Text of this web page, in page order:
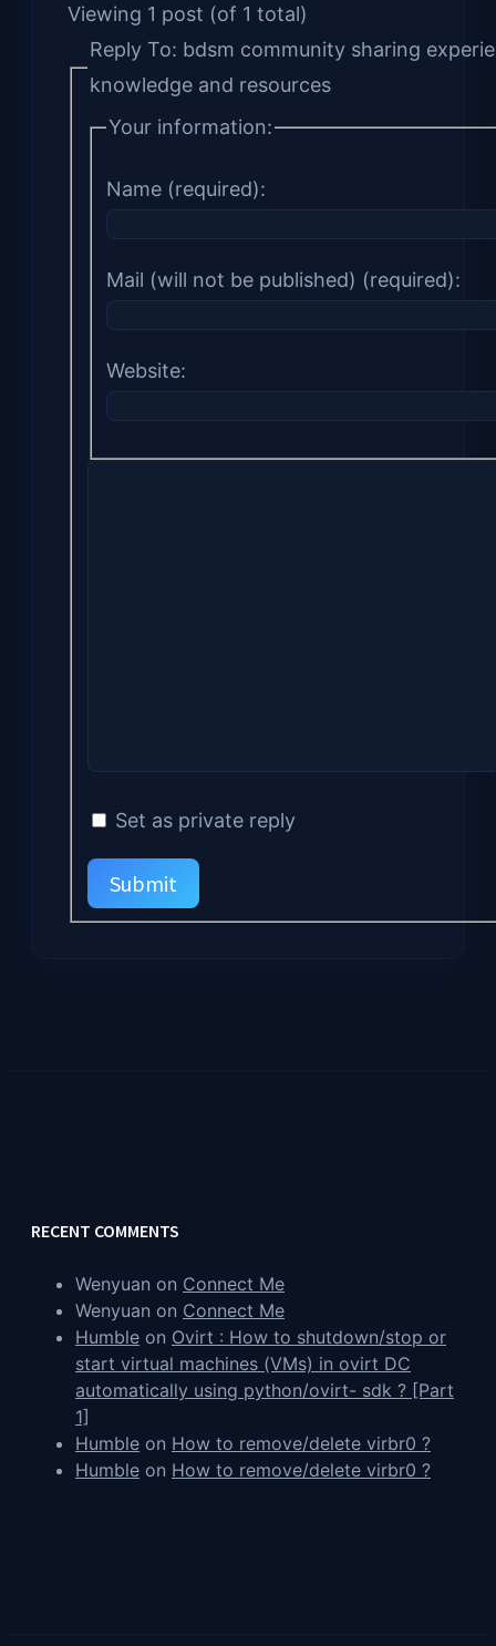
Viewing 1 post (of 1 total)
Reply To: bdsm community sharing
knowledge and resources
Your information:
Name (required):
Mail (will not be published) (required):
Website:
Set as private reply
Submit
RECENT COMMENTS
Wenyuan on Connect Me
Wenyuan on Connect Me
Humble on Ovirt : How to shutdown/stop or
start virtual machines (VMs) in ovirt DC
automatically using python/ovirt- sdk ? [Part
1]
Humble on How to remove/delete virbr0 ?
Humble on How to remove/delete virbr0 ?